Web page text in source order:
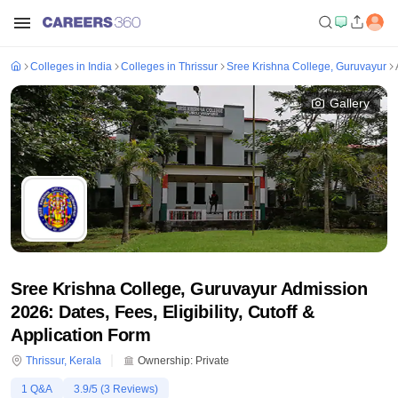
Colleges in India Colleges in Thrissur Sree Krishna College, Guruvayur
Gallery
Sree Krishna College, Guruvayur Admission
2026: Dates, Fees, Eligibility, Cutoff &
Application Form
Thrissur, Kerala Ownership: Private
1 Q&A 3.9/5 (3 Reviews)